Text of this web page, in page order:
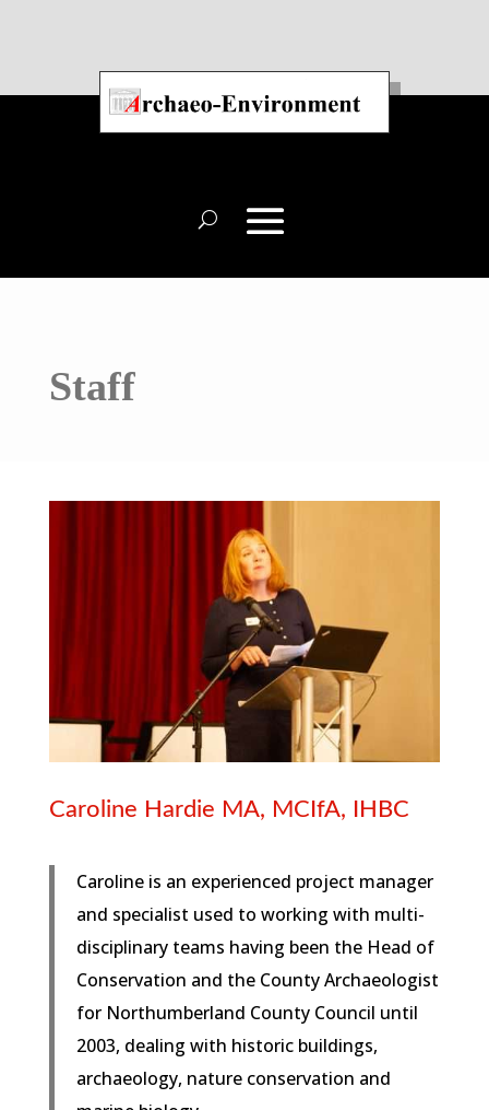
Staff
Caroline Hardie MA, MCIfA, IHBC
Caroline is an experienced project manager
and specialist used to working with multi-
disciplinary teams having been the Head of
Conservation and the County Archaeologist
for Northumberland County Council until
2003, dealing with historic buildings,
archaeology, nature conservation and